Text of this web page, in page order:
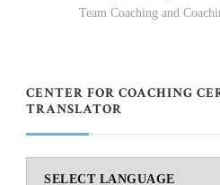
Team Coaching and
CENTER FOR COACHING
TRANSLATOR